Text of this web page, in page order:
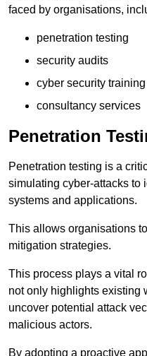
faced by organisations,
penetration testing
security audits
cyber security training
consultancy services
Penetration
Penetration testing is a
simulating cyber-attacks to
systems and applications.
This allows organisations
mitigation strategies.
This process plays a vital
not only highlights existing
uncover potential attack
malicious actors.
By adopting a proactive